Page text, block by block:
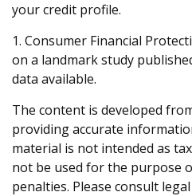
your credit profile.
1. Consumer Financial
on a landmark study
data available.
The content is developed
providing accurate
material is not intended as
not be used for the purpose
penalties. Please consult